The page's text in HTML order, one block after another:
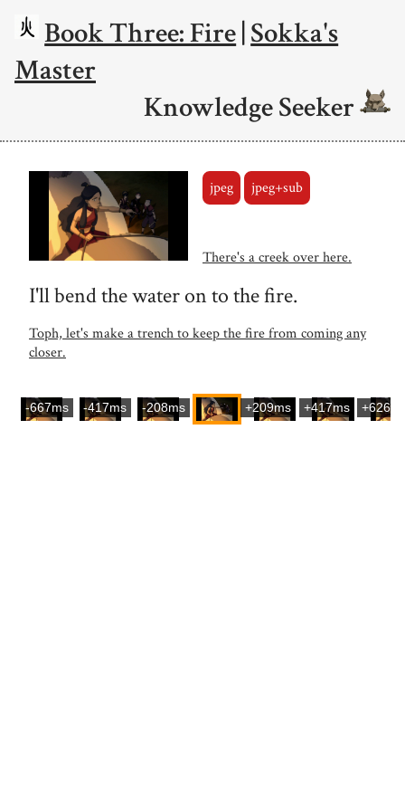
Book Three: Fire|Sokka's
Master
Knowledge Seeker
jpeg jpeg+sub
There's a creek over here.
I'll bend the water on to the fire.
Toph, let's make a trench to keep the fire from coming any
closer.
-667ms -417ms -208ms +209ms +417ms